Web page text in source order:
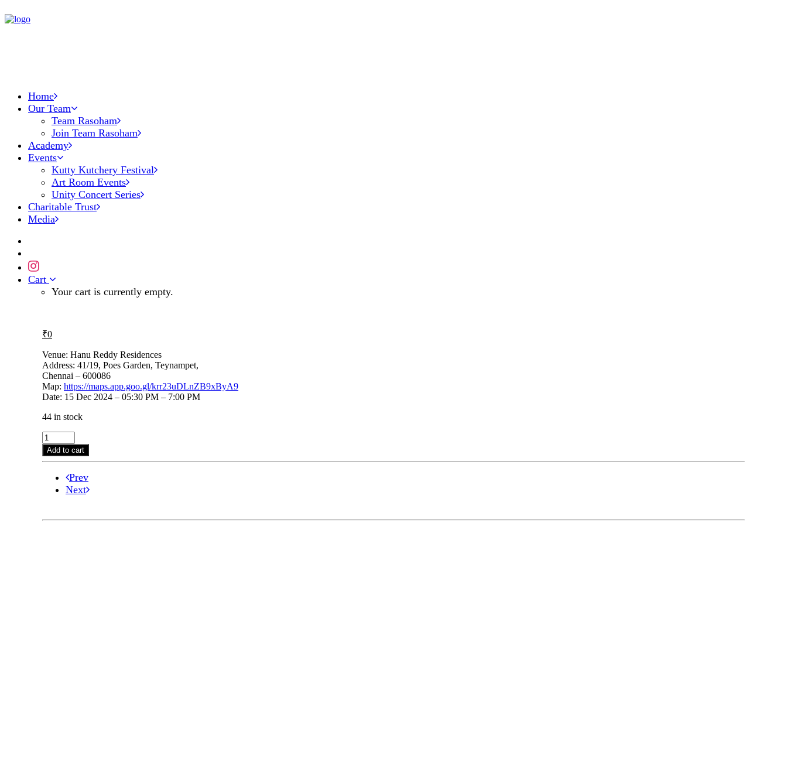
Home
Our Team
Team Rasoham
Join Team Rasoham
Academy
Events
Kutty Kutchery Festival
Art Room Events
Unity Concert Series
Charitable Trust
Media
Cart
Your cart is currently empty.
₹0
Venue: Hanu Reddy Residences
Address: 41/19, Poes Garden, Teynampet,
Chennai – 600086
Map: https://maps.app.goo.gl/krr23uDLnZB9xByA9
Date: 15 Dec 2024 – 05:30 PM – 7:00 PM
44 in stock
Bharat
Sundar
on
Dec,
5.30pm
Reddy
Add to cart
Prev
Next